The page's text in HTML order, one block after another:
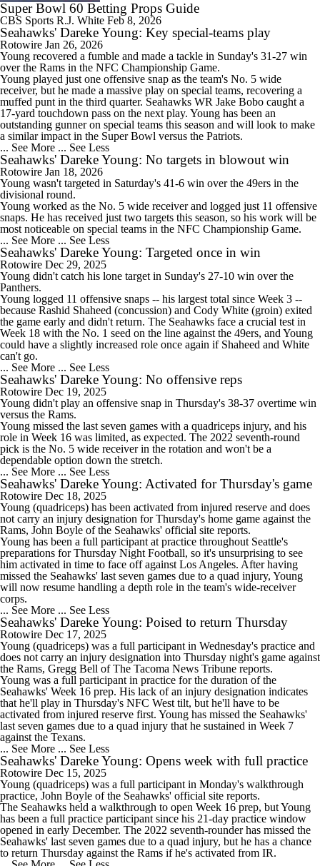
Super Bowl 60 Betting Props Guide
CBS Sports R.J. White Feb 8, 2026
Seahawks' Dareke Young: Key special-teams play
Rotowire Jan 26, 2026
Young recovered a fumble and made a tackle in Sunday's 31-27 win
over the Rams in the NFC Championship Game.
Young played just one offensive snap as the team's No. 5 wide
receiver, but he made a massive play on special teams, recovering a
muffed punt in the third quarter. Seahawks WR Jake Bobo caught a
17-yard touchdown pass on the next play. Young has been an
outstanding gunner on special teams this season and will look to make
a similar impact in the Super Bowl versus the Patriots.
... See More ... See Less
Seahawks' Dareke Young: No targets in blowout win
Rotowire Jan 18, 2026
Young wasn't targeted in Saturday's 41-6 win over the 49ers in the
divisional round.
Young worked as the No. 5 wide receiver and logged just 11 offensive
snaps. He has received just two targets this season, so his work will be
most noticeable on special teams in the NFC Championship Game.
... See More ... See Less
Seahawks' Dareke Young: Targeted once in win
Rotowire Dec 29, 2025
Young didn't catch his lone target in Sunday's 27-10 win over the
Panthers.
Young logged 11 offensive snaps -- his largest total since Week 3 --
because Rashid Shaheed (concussion) and Cody White (groin) exited
the game early and didn't return. The Seahawks face a crucial test in
Week 18 with the No. 1 seed on the line against the 49ers, and Young
could have a slightly increased role once again if Shaheed and White
can't go.
... See More ... See Less
Seahawks' Dareke Young: No offensive reps
Rotowire Dec 19, 2025
Young didn't play an offensive snap in Thursday's 38-37 overtime win
versus the Rams.
Young missed the last seven games with a quadriceps injury, and his
role in Week 16 was limited, as expected. The 2022 seventh-round
pick is the No. 5 wide receiver in the rotation and won't be a
dependable option down the stretch.
... See More ... See Less
Seahawks' Dareke Young: Activated for Thursday's game
Rotowire Dec 18, 2025
Young (quadriceps) has been activated from injured reserve and does
not carry an injury designation for Thursday's home game against the
Rams, John Boyle of the Seahawks' official site reports.
Young has been a full participant at practice throughout Seattle's
preparations for Thursday Night Football, so it's unsurprising to see
him activated in time to face off against Los Angeles. After having
missed the Seahawks' last seven games due to a quad injury, Young
will now resume handling a depth role in the team's wide-receiver
corps.
... See More ... See Less
Seahawks' Dareke Young: Poised to return Thursday
Rotowire Dec 17, 2025
Young (quadriceps) was a full participant in Wednesday's practice and
does not carry an injury designation into Thursday night's game against
the Rams, Gregg Bell of The Tacoma News Tribune reports.
Young was a full participant in practice for the duration of the
Seahawks' Week 16 prep. His lack of an injury designation indicates
that he'll play in Thursday's NFC West tilt, but he'll have to be
activated from injured reserve first. Young has missed the Seahawks'
last seven games due to a quad injury that he sustained in Week 7
against the Texans.
... See More ... See Less
Seahawks' Dareke Young: Opens week with full practice
Rotowire Dec 15, 2025
Young (quadriceps) was a full participant in Monday's walkthrough
practice, John Boyle of the Seahawks' official site reports.
The Seahawks held a walkthrough to open Week 16 prep, but Young
has been a full practice participant since his 21-day practice window
opened in early December. The 2022 seventh-rounder has missed the
Seahawks' last seven games due to a quad injury, but he has a chance
to return Thursday against the Rams if he's activated from IR.